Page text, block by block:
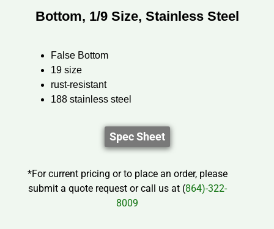
Bottom, 1/9 Size, Stainless Steel
False Bottom
19 size
rust-resistant
188 stainless steel
Spec Sheet
*For current pricing or to place an order, please
submit a quote request or call us at (864)-322-
8009